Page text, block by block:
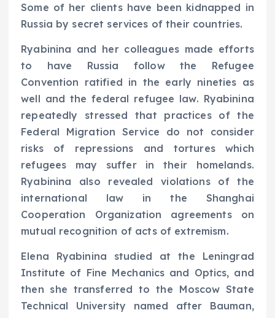
Some of her clients have been kidnapped in
Russia by secret services of their countries.
Ryabinina and her colleagues made efforts
to have Russia follow the Refugee
Convention ratified in the early nineties as
well and the federal refugee law. Ryabinina
repeatedly stressed that practices of the
Federal Migration Service do not consider
risks of repressions and tortures which
refugees may suffer in their homelands.
Ryabinina also revealed violations of the
international law in the Shanghai
Cooperation Organization agreements on
mutual recognition of acts of extremism.
Elena Ryabinina studied at the Leningrad
Institute of Fine Mechanics and Optics, and
then she transferred to the Moscow State
Technical University named after Bauman,